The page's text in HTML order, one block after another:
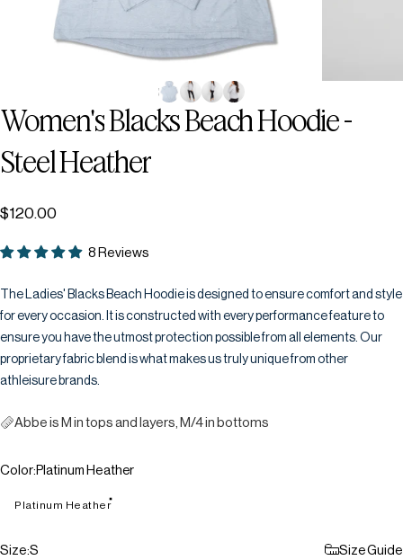
Women'sBlacksBeachHoodie-
SteelHeather
$120.00
8 Reviews
The Ladies' Blacks Beach Hoodie is designed to ensure comfort and style
for every occasion. It is constructed with every performance feature to
ensure you have the utmost protection possible from all elements. Our
proprietary fabric blend is what makes us truly unique from other
athleisure brands.
Abbe is M in tops and layers, M/4 in bottoms
Color
Color:Platinum Heather
Platinum Heather
Size
Size:S Size Guide